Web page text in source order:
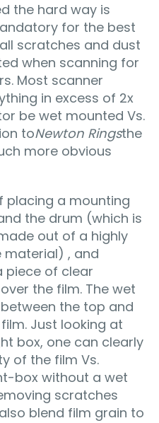
the hard way is
for the best
scratches and dust
when scanning for
Most scanner
in excess of 2x
be wet mounted Vs.
toNewton Ringsthe
more obvious
placing a mounting
the drum (which is
out of a highly
, and
piece of clear
the film. The wet
the top and
Just looking at
box, one can clearly
of the film Vs.
box without a wet
scratches
blend film grain to